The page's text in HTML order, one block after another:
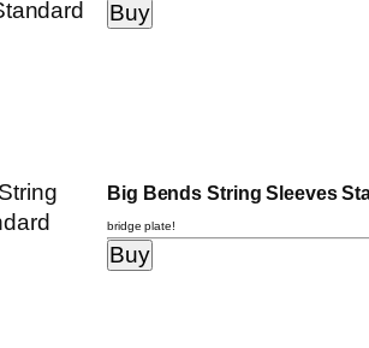
Big Bends String Sleeves
bridge plate!